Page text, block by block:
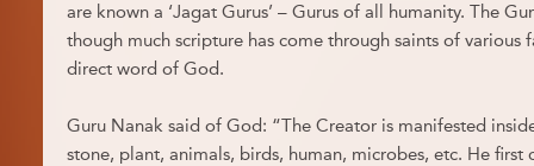
are known a ‘Jagat Gurus’ – Gurus of all humanity. The
though much scripture has come through saints of various
direct word of God.
Guru Nanak said of God: “The Creator is manifested
stone, plant, animals, birds, human, microbes, etc. He first